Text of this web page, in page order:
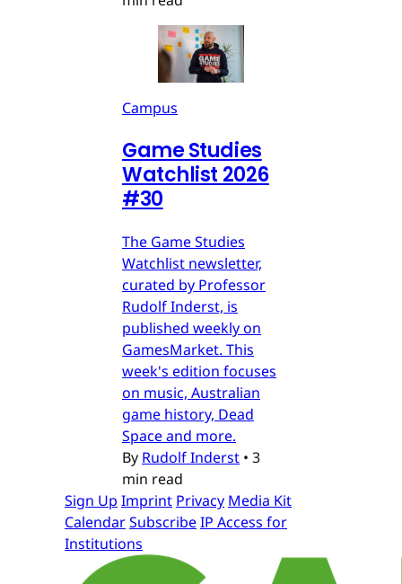
Campus
Game Studies
Watchlist 2026
#30
The Game Studies
Watchlist newsletter,
curated by Professor
Rudolf Inderst, is
published weekly on
GamesMarket. This
week's edition focuses
on music, Australian
game history, Dead
Space and more.
By Rudolf Inderst • 3
min read
Sign Up Imprint Privacy Media Kit
CalendarSubscribeIP Access for
Institutions